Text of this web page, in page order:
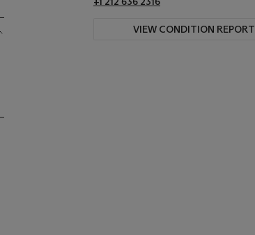
VIEW CONDITION REPORT